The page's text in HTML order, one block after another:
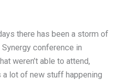
there has been a storm of
conference in
weren’t able to attend,
lot of new stuff happening